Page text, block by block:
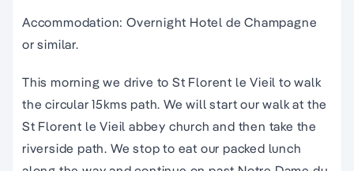
Accommodation: Overnight Hotel de Champagne
or similar.
This morning we drive to St Florent le Vieil to walk
the circular 15kms path. We will start our walk at the
St Florent le Vieil abbey church and then take the
riverside path. We stop to eat our packed lunch